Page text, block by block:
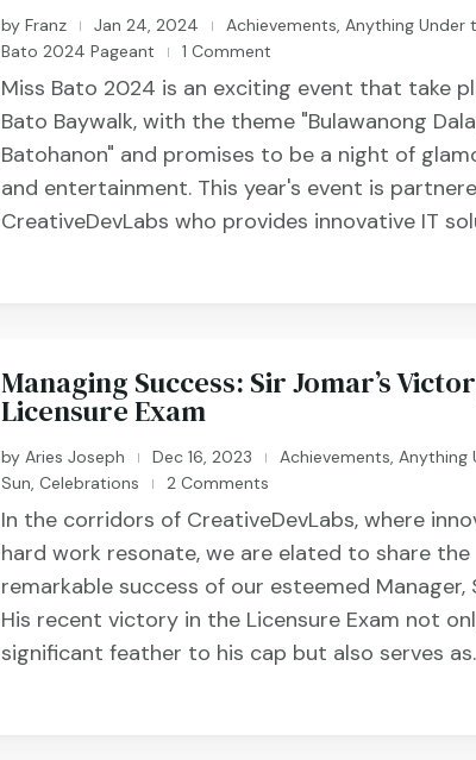
byFranz | Jan 24, 2024 | Achievements,Anything Under
Bato 2024 Pageant
| 1 Comment
Miss Bato 2024 is an exciting event that take
Bato Baywalk, with the theme "Bulawanong
Batohanon" and promises to be a night of
and entertainment. This year's event is
CreativeDevLabs who provides innovative IT
Managing Success: Sir Jomar’s
Licensure Exam
byAries Joseph | Dec 16, 2023 | Achievements,Anything
Sun,Celebrations | 2 Comments
In the corridors of CreativeDevLabs, where
hard work resonate, we are elated to share the
remarkable success of our esteemed Manager,
His recent victory in the Licensure Exam not
significant feather to his cap but also serves